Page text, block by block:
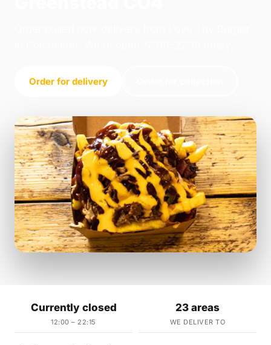
Order for delivery
Currently closed
12:00 – 22:15
23 areas
WE DELIVER TO